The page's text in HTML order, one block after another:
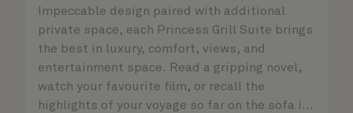
Impeccable design paired with additional
private space, each Princess Grill Suite brings
the best in luxury, comfort, views, and
entertainment space. Read a gripping novel,
watch your favourite film, or recall the
highlights of your voyage so far on the sofa in